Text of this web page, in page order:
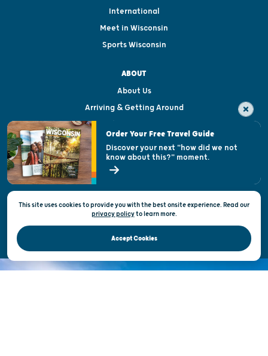
International
Meet in Wisconsin
Sports Wisconsin
ABOUT
About Us
Arriving & Getting Around
Visitor & Welcome Centers
Open Records Request
State of Wisconsin
Privacy & Terms of Use
Official Site of the Wisconsin Department of Tourism © 2026
This site uses cookies to provide you with the best onsite experience. Read our
privacy policytolearn more.
Accept Cookies
Order Your Free Travel Guide
Discover your next "how did we not
know about this?" moment.